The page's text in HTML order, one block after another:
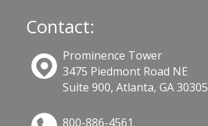
Contact:
Prominence Tower
3475 Piedmont Road NE
Suite 900, Atlanta, GA 30305
800-886-4561